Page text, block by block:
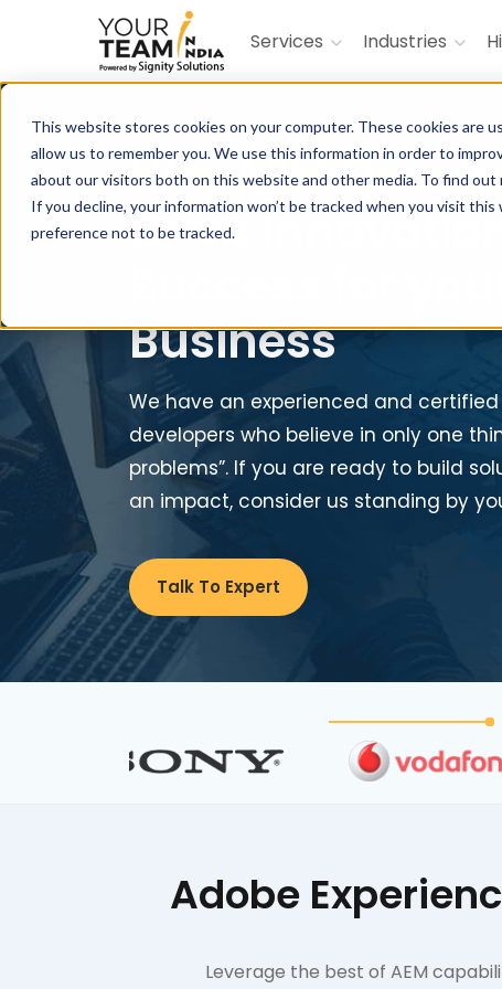
This website stores cookies on your computer. These cookies
allow us to remember you. We use this information in order to
about our visitors both on this website and other media. To find out
If you decline, your information won’t be tracked when you visit
preference not to be tracked.
Services Industries
Hire AEM
Drive
Business
We have an experienced and certified
developers who believe in only one
problems”. If you are ready to build
an impact, consider us standing by
Talk To Expert
Adobe
Leverage the best of AEM